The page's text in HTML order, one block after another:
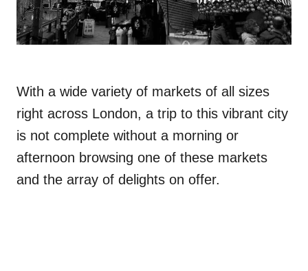
With a wide variety of markets of all sizes
right across London, a trip to this vibrant city
is not complete without a morning or
afternoon browsing one of these markets
and the array of delights on offer.